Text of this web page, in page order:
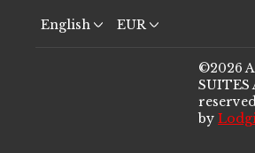
English EUR
©2026
SUITES
by